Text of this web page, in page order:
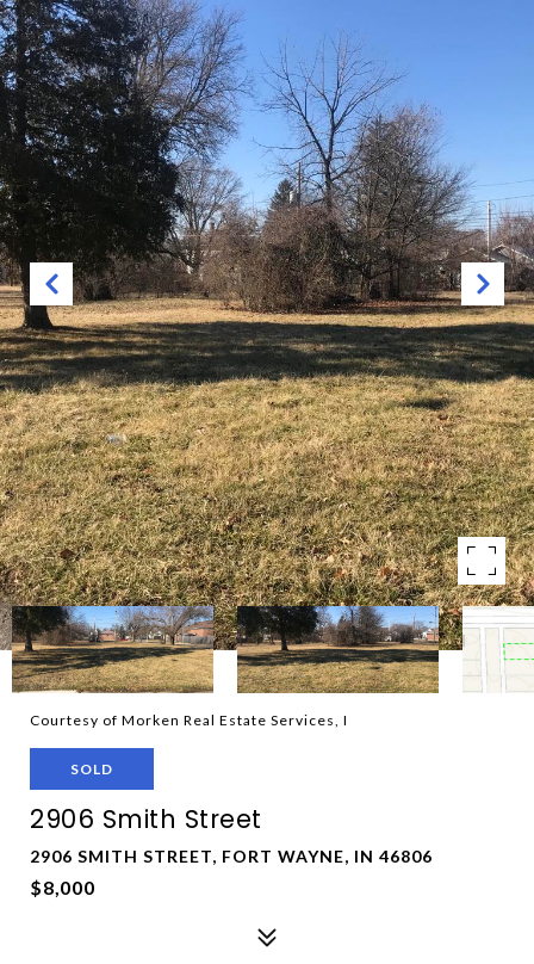
Courtesy of Morken Real Estate Services, I
SOLD
2906 Smith Street
2906 SMITH STREET, FORT WAYNE, IN 46806
$8,000